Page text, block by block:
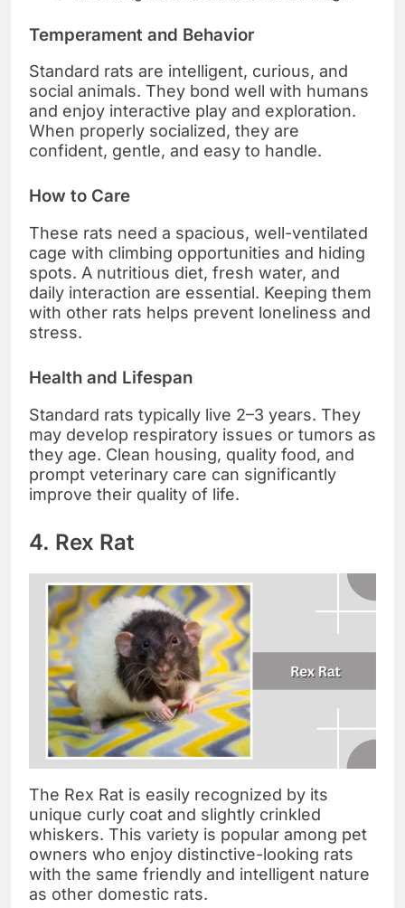
Temperament and Behavior
Standard rats are intelligent, curious, and
social animals. They bond well with humans
and enjoy interactive play and exploration.
When properly socialized, they are
confident, gentle, and easy to handle.
How to Care
These rats need a spacious, well-ventilated
cage with climbing opportunities and hiding
spots. A nutritious diet, fresh water, and
daily interaction are essential. Keeping them
with other rats helps prevent loneliness and
stress.
Health and Lifespan
Standard rats typically live 2–3 years. They
may develop respiratory issues or tumors as
they age. Clean housing, quality food, and
prompt veterinary care can significantly
improve their quality of life.
4. Rex Rat
The Rex Rat is easily recognized by its
unique curly coat and slightly crinkled
whiskers. This variety is popular among pet
owners who enjoy distinctive-looking rats
with the same friendly and intelligent nature
as other domestic rats.